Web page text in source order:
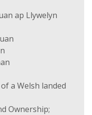
ap Llywelyn
a Welsh landed
Ownership;